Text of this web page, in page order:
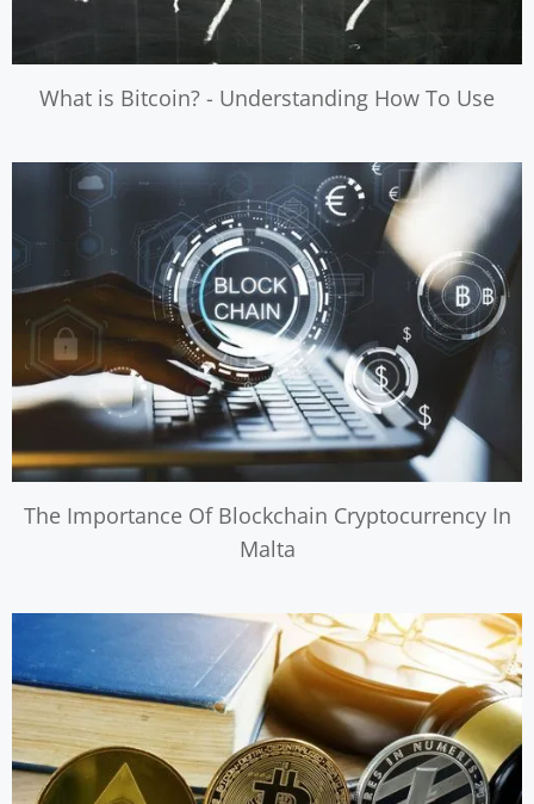
What is Bitcoin? - Understanding How To Use
The Importance Of Blockchain Cryptocurrency In
Malta